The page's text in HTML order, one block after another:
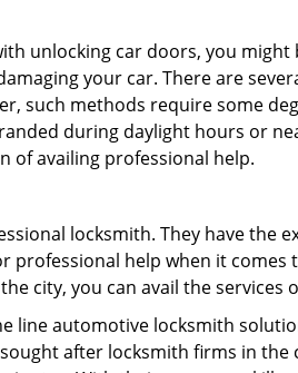
unlocking car doors, you
your car. There are
such methods require some
during daylight hours or
of availing professional help.
locksmith. They have the
professional help when it comes
city, you can avail the
automotive locksmith
after locksmith firms in the